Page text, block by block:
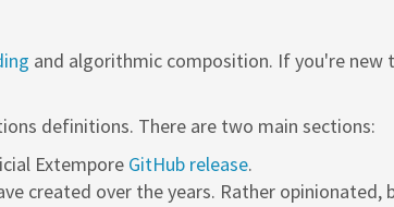
and algorithmic composition. If you're new
definitions. There are two main sections:
Extempore GitHub release.
created over the years. Rather